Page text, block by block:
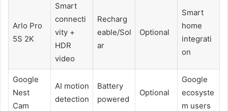
Arlo Pro
5S 2K
Smart
connecti
vity +
HDR
video
Recharg
eable/Sol
ar
Optional
Smart
home
integrati
on
Google
Nest
Cam
AI motion
detection
Battery
powered
Optional
Google
ecosyste
m users